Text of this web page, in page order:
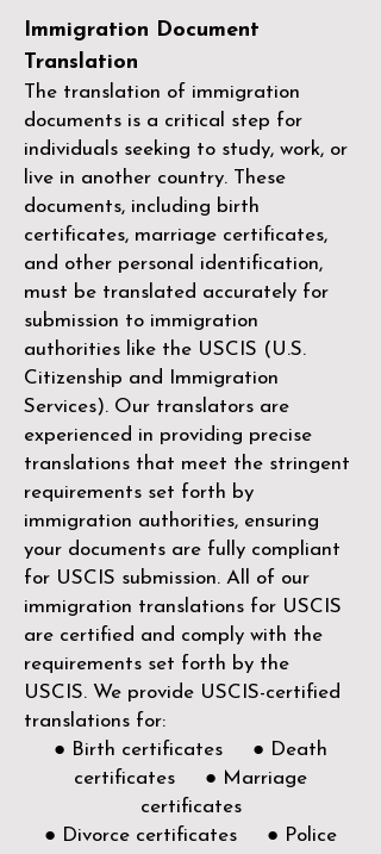
Immigration Document
Translation
The translation of immigration
documents is a critical step for
individuals seeking to study, work, or
live in another country. These
documents, including birth
certificates, marriage certificates,
and other personal identification,
must be translated accurately for
submission to immigration
authorities like the USCIS (U.S.
Citizenship and Immigration
Services). Our translators are
experienced in providing precise
translations that meet the stringent
requirements set forth by
immigration authorities, ensuring
your documents are fully compliant
for USCIS submission. All of our
immigration translations for USCIS
are certified and comply with the
requirements set forth by the
USCIS. We provide USCIS-certified
translations for:
● Birth certificates ● Death
certificates ● Marriage
certificates
● Divorce certificates ● Police